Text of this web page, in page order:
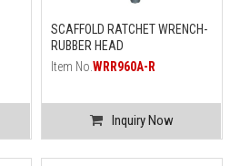
SCAFFOLD RATCHET WRENCH-
RUBBER HEAD
Item No. WRR960A-R
Inquiry Now